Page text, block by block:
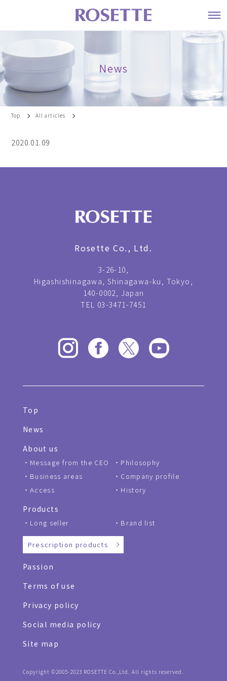
News
Top All articles
2020.01.09
Rosette Co., Ltd.
3-26-10,
Higashishinagawa, Shinagawa-ku, Tokyo,
140-0002, Japan
TEL 03-3471-7451
Top
News
About us
Message from the CEO
Philosophy
Business areas
Company profile
Access
History
Products
Long seller Brand list
Prescription products
Passion
Terms of use
Privacy policy
Social media policy
Site map
Copyright ©2005-2023 ROSETTE Co.,Ltd. All rights reserved.